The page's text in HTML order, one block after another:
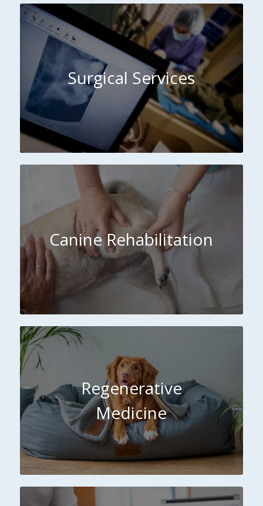
Surgical Services
Canine Rehabilitation
Regenerative
Medicine